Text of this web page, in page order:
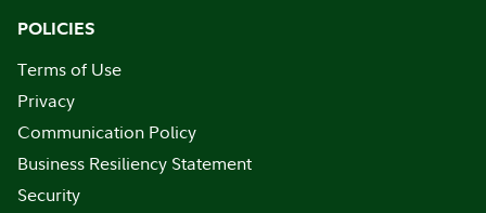
POLICIES
Terms of Use
Privacy
Communication Policy
Business Resiliency Statement
Security